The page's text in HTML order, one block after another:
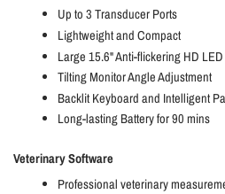
Up to 3 Transducer Ports
Lightweight and Compact
Large 15.6" Anti-flickering HD
Tilting Monitor Angle Adjustment
Backlit Keyboard and Intelligent
Long-lasting Battery for 90 mins
Veterinary Software
Professional veterinary